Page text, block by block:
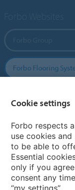
Forbo Flooring
Country sites
Choose your
Cookie settings
Forbo respects
use cookies
to be able to
Essential
only if you
consent any
“my settings”.